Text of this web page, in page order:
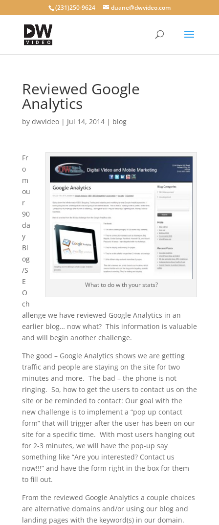
(231)250-9624 duane@dwvideo.com
Reviewed Google
Analytics
by dwvideo| Jul 14, 2014| blog
What to do with your stats?
Fr
o
m
ou
r
90
da
y
Bl
og
/S
E
O
ch
allenge we have reviewed Google Analytics in an
earlier blog… now what? This information is valuable
and will begin another challenge.
The good – Google Analytics shows we are getting
traffic and people are staying on the site for two
minutes and more. The bad – the phone is not
ringing. So, how to get the users to contact us on the
site or be reminded to contact: Our goal with the
new challenge is to implement a “pop up contact
form” that will trigger after the user has been on our
site for a specific time. With most users hanging out
for 2-3 minutes, we will have the pop-up say
something like “Are you interested? Contact us
now!!!” and have the form right in the box for them
to fill out.
From the reviewed Google Analytics a couple choices
are alternative domains and/or using our blog and
landing pages with the keyword(s) in our domain.